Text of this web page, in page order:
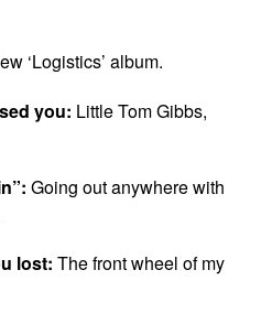
‘Logistics’ album.
you: Little Tom Gibbs,
Going out anywhere with
lost: The front wheel of my